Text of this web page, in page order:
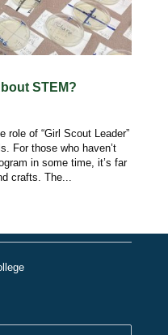
STEM?
role of “Girl Scout Leader”
For those who haven’t
in some time, it’s far
crafts. The...